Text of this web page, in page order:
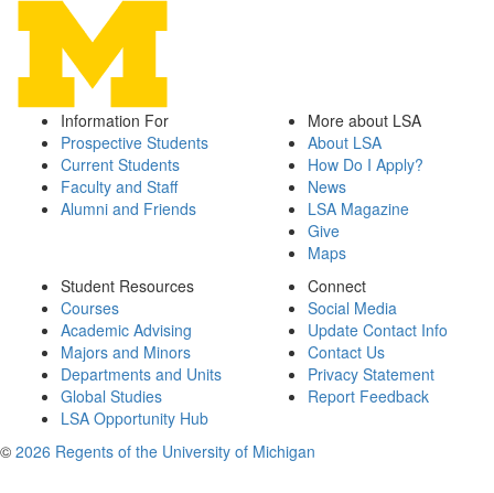
Information For
Prospective Students
Current Students
Faculty and Staff
Alumni and Friends
More about LSA
About LSA
How Do I Apply?
News
LSA Magazine
Give
Maps
Student Resources
Courses
Academic Advising
Majors and Minors
Departments and Units
Global Studies
LSA Opportunity Hub
Connect
Social Media
Update Contact Info
Contact Us
Privacy Statement
Report Feedback
© 2026 Regents of the University of Michigan